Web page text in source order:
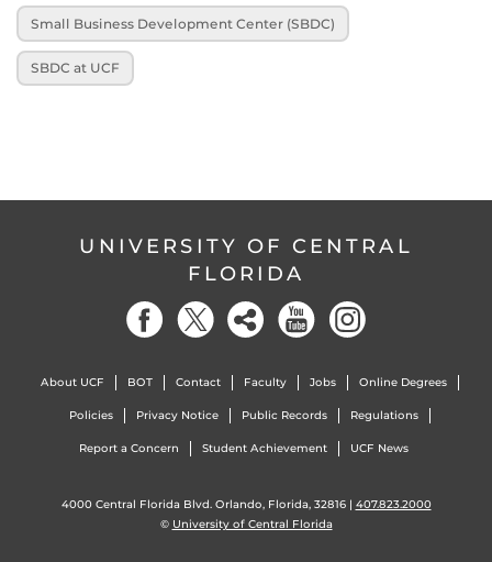
Small Business Development Center (SBDC)
SBDC at UCF
UNIVERSITY OF CENTRAL
FLORIDA
About UCF BOT Contact Faculty Jobs Online Degrees
Policies Privacy Notice Public Records Regulations
Report a Concern Student Achievement UCF News
4000 Central Florida Blvd. Orlando, Florida, 32816 | 407.823.2000
© University of Central Florida